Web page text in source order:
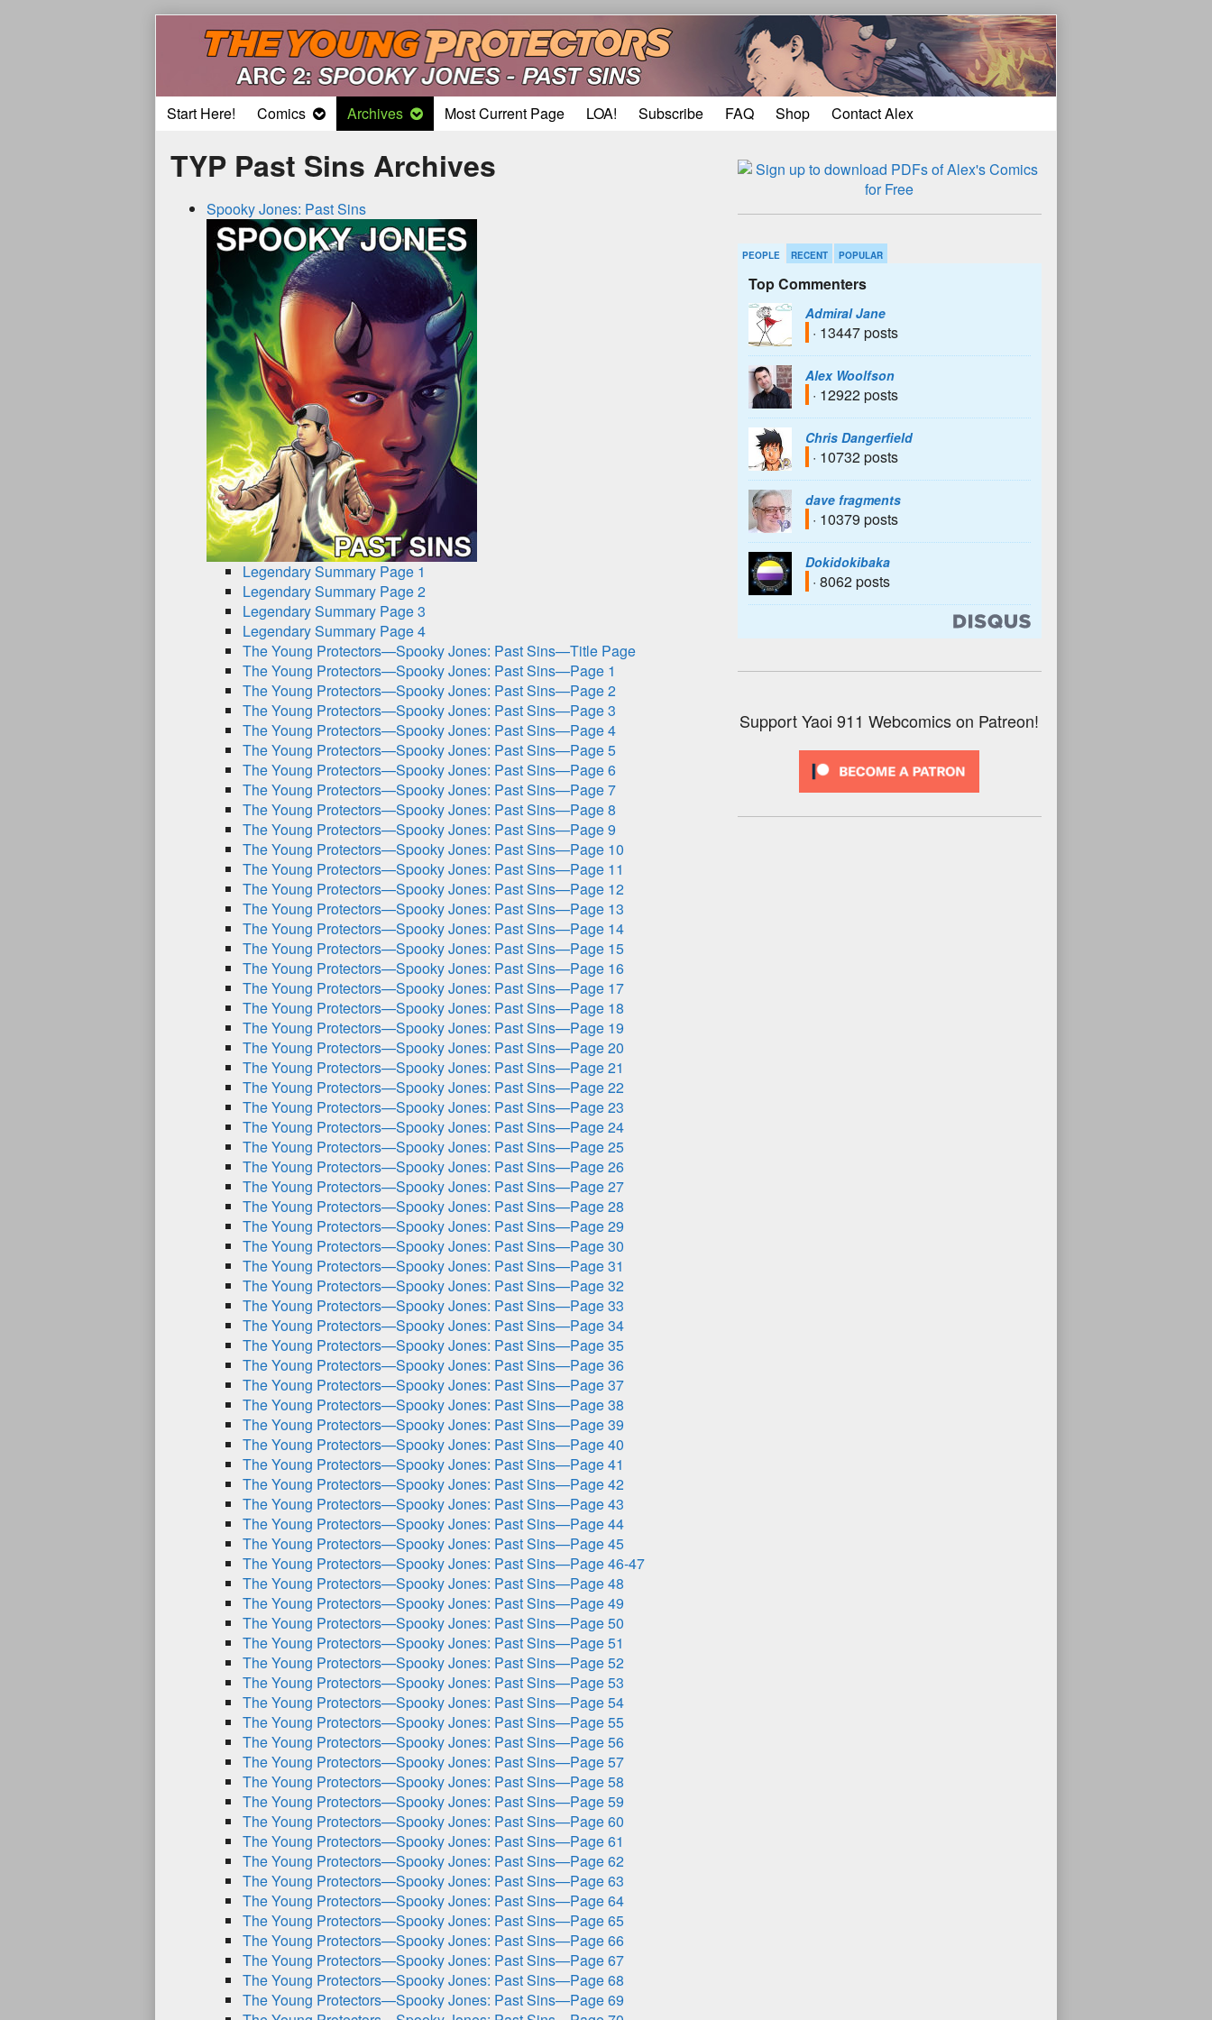
Start Here! Comics Archives Most Current Page LOA! Subscribe FAQ Shop Contact Alex
TYP Past Sins Archives
Spooky Jones: Past Sins
Legendary Summary Page 1
Legendary Summary Page 2
Legendary Summary Page 3
Legendary Summary Page 4
The Young Protectors—Spooky Jones: Past Sins—Title Page
The Young Protectors—Spooky Jones: Past Sins—Page 1
The Young Protectors—Spooky Jones: Past Sins—Page 2
The Young Protectors—Spooky Jones: Past Sins—Page 3
The Young Protectors—Spooky Jones: Past Sins—Page 4
The Young Protectors—Spooky Jones: Past Sins—Page 5
The Young Protectors—Spooky Jones: Past Sins—Page 6
The Young Protectors—Spooky Jones: Past Sins—Page 7
The Young Protectors—Spooky Jones: Past Sins—Page 8
The Young Protectors—Spooky Jones: Past Sins—Page 9
The Young Protectors—Spooky Jones: Past Sins—Page 10
The Young Protectors—Spooky Jones: Past Sins—Page 11
The Young Protectors—Spooky Jones: Past Sins—Page 12
The Young Protectors—Spooky Jones: Past Sins—Page 13
The Young Protectors—Spooky Jones: Past Sins—Page 14
The Young Protectors—Spooky Jones: Past Sins—Page 15
The Young Protectors—Spooky Jones: Past Sins—Page 16
The Young Protectors—Spooky Jones: Past Sins—Page 17
The Young Protectors—Spooky Jones: Past Sins—Page 18
The Young Protectors—Spooky Jones: Past Sins—Page 19
The Young Protectors—Spooky Jones: Past Sins—Page 20
The Young Protectors—Spooky Jones: Past Sins—Page 21
The Young Protectors—Spooky Jones: Past Sins—Page 22
The Young Protectors—Spooky Jones: Past Sins—Page 23
The Young Protectors—Spooky Jones: Past Sins—Page 24
The Young Protectors—Spooky Jones: Past Sins—Page 25
The Young Protectors—Spooky Jones: Past Sins—Page 26
The Young Protectors—Spooky Jones: Past Sins—Page 27
The Young Protectors—Spooky Jones: Past Sins—Page 28
The Young Protectors—Spooky Jones: Past Sins—Page 29
The Young Protectors—Spooky Jones: Past Sins—Page 30
The Young Protectors—Spooky Jones: Past Sins—Page 31
The Young Protectors—Spooky Jones: Past Sins—Page 32
The Young Protectors—Spooky Jones: Past Sins—Page 33
The Young Protectors—Spooky Jones: Past Sins—Page 34
The Young Protectors—Spooky Jones: Past Sins—Page 35
The Young Protectors—Spooky Jones: Past Sins—Page 36
The Young Protectors—Spooky Jones: Past Sins—Page 37
The Young Protectors—Spooky Jones: Past Sins—Page 38
The Young Protectors—Spooky Jones: Past Sins—Page 39
The Young Protectors—Spooky Jones: Past Sins—Page 40
The Young Protectors—Spooky Jones: Past Sins—Page 41
The Young Protectors—Spooky Jones: Past Sins—Page 42
The Young Protectors—Spooky Jones: Past Sins—Page 43
The Young Protectors—Spooky Jones: Past Sins—Page 44
The Young Protectors—Spooky Jones: Past Sins—Page 45
The Young Protectors—Spooky Jones: Past Sins—Page 46-47
The Young Protectors—Spooky Jones: Past Sins—Page 48
The Young Protectors—Spooky Jones: Past Sins—Page 49
The Young Protectors—Spooky Jones: Past Sins—Page 50
The Young Protectors—Spooky Jones: Past Sins—Page 51
The Young Protectors—Spooky Jones: Past Sins—Page 52
The Young Protectors—Spooky Jones: Past Sins—Page 53
The Young Protectors—Spooky Jones: Past Sins—Page 54
The Young Protectors—Spooky Jones: Past Sins—Page 55
The Young Protectors—Spooky Jones: Past Sins—Page 56
The Young Protectors—Spooky Jones: Past Sins—Page 57
The Young Protectors—Spooky Jones: Past Sins—Page 58
The Young Protectors—Spooky Jones: Past Sins—Page 59
The Young Protectors—Spooky Jones: Past Sins—Page 60
The Young Protectors—Spooky Jones: Past Sins—Page 61
The Young Protectors—Spooky Jones: Past Sins—Page 62
The Young Protectors—Spooky Jones: Past Sins—Page 63
The Young Protectors—Spooky Jones: Past Sins—Page 64
The Young Protectors—Spooky Jones: Past Sins—Page 65
The Young Protectors—Spooky Jones: Past Sins—Page 66
The Young Protectors—Spooky Jones: Past Sins—Page 67
The Young Protectors—Spooky Jones: Past Sins—Page 68
The Young Protectors—Spooky Jones: Past Sins—Page 69
PEOPLE RECENT POPULAR
Top Commenters
Admiral Jane
· 13447 posts
Alex Woolfson
· 12922 posts
Chris Dangerfield
· 10732 posts
dave fragments
· 10379 posts
Dokidokibaka
· 8062 posts
Support Yaoi 911 Webcomics on Patreon!